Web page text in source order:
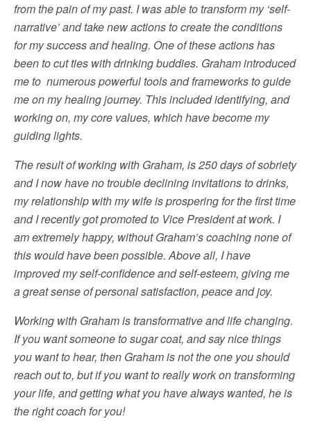
from the pain of my past. I was able to transform my ‘self-
narrative’ and take new actions to create the conditions
for my success and healing. One of these actions has
been to cut ties with drinking buddies. Graham introduced
me to numerous powerful tools and frameworks to guide
me on my healing journey. This included identifying, and
working on, my core values, which have become my
guiding lights.
The result of working with Graham, is 250 days of sobriety
and I now have no trouble declining invitations to drinks,
my relationship with my wife is prospering for the first time
and I recently got promoted to Vice President at work. I
am extremely happy, without Graham’s coaching none of
this would have been possible. Above all, I have
improved my self-confidence and self-esteem, giving me
a great sense of personal satisfaction, peace and joy.
Working with Graham is transformative and life changing.
If you want someone to sugar coat, and say nice things
you want to hear, then Graham is not the one you should
reach out to, but if you want to really work on transforming
your life, and getting what you have always wanted, he is
the right coach for you!